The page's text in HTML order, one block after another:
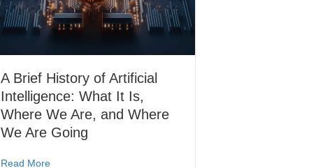
A Brief History of Artificial
Intelligence: What It Is,
Where We Are, and Where
We Are Going
Read More